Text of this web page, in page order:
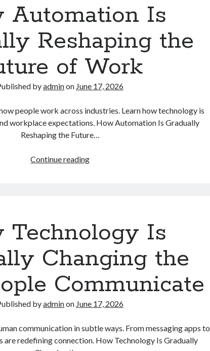
Matter
Than
Ever
in
Daily
Life
Automation Is
Reshaping the
of Work
byadminon June 17, 2026
people work across industries. Learn how technology is
workplace expectations. How Automation Is Gradually
Reshaping the Future…
Continue readingHow
Future
Work
Technology Is
Changing the
Communicate
byadminon June 17, 2026
communication in subtle ways. From messaging apps to
are redefining connection. How Technology Is Gradually